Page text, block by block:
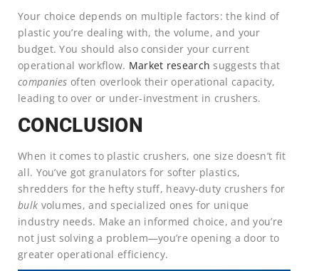
Your choice depends on multiple factors: the kind of
plastic you’re dealing with, the volume, and your
budget. You should also consider your current
operational workflow. Market research suggests that
companies often overlook their operational capacity,
leading to over or under-investment in crushers.
CONCLUSION
When it comes to plastic crushers, one size doesn’t fit
all. You’ve got granulators for softer plastics,
shredders for the hefty stuff, heavy-duty crushers for
bulk volumes, and specialized ones for unique
industry needs. Make an informed choice, and you’re
not just solving a problem—you’re opening a door to
greater operational efficiency.